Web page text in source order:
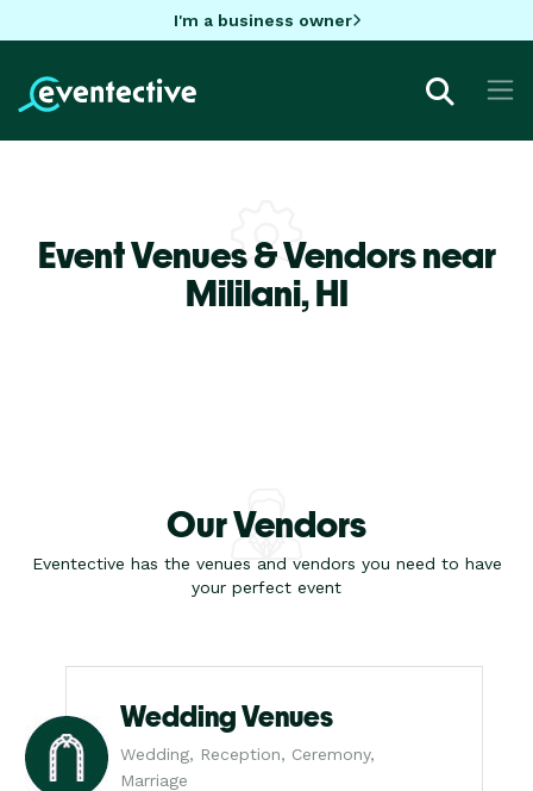
I'm a business owner
Event Venues & Vendors near
Mililani,HI
Our Vendors
Eventective has the venues and vendors you need to have
your perfect event
Wedding Venues
Wedding, Reception, Ceremony,
Marriage